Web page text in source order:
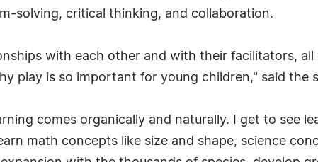
solving, critical thinking, and collaboration.
with each other and with their facilitators,
play is so important for young children," said the
comes organically and naturally. I get to see
math concepts like size and shape, science